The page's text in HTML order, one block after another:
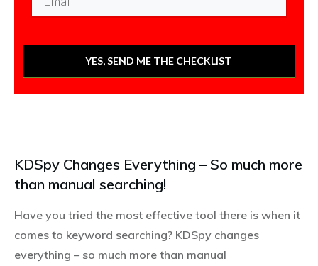
YES, SEND ME THE CHECKLIST
KDSpy Changes Everything – So much more
than manual searching!
Have you tried the most effective tool there is when it
comes to keyword searching? KDSpy changes
everything – so much more than manual